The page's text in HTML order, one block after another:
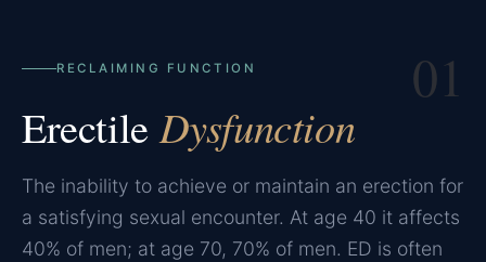
RECLAIMING FUNCTION 01
ErectileDysfunction
The inability to achieve or maintain an erection for
a satisfying sexual encounter. At age 40 it affects
40% of men; at age 70, 70% of men. ED is often